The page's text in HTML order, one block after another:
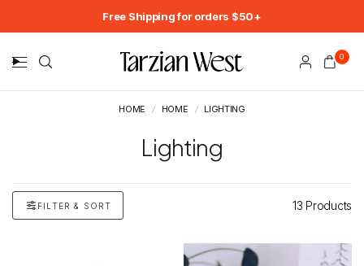
Free Shipping for orders $50+
0
HOME / HOME / LIGHTING
Lighting
FILTER & SORT 13 Products